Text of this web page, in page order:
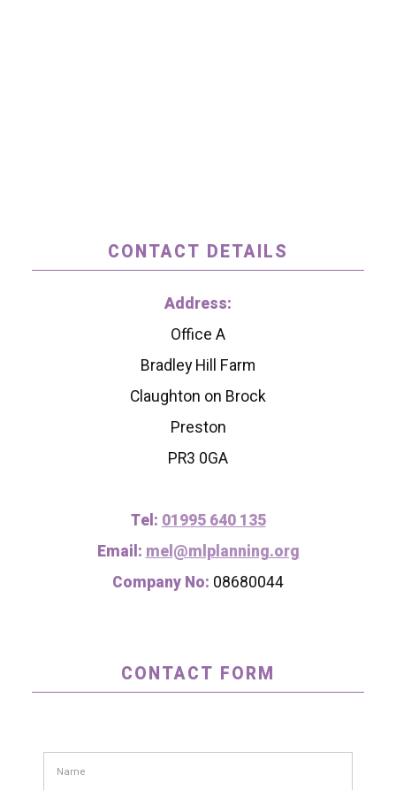
CONTACT DETAILS
Address:
Office A
Bradley Hill Farm
Claughton on Brock
Preston
PR3 0GA
Tel: 01995 640 135
Email: mel@mlplanning.org
Company No: 08680044
CONTACT FORM